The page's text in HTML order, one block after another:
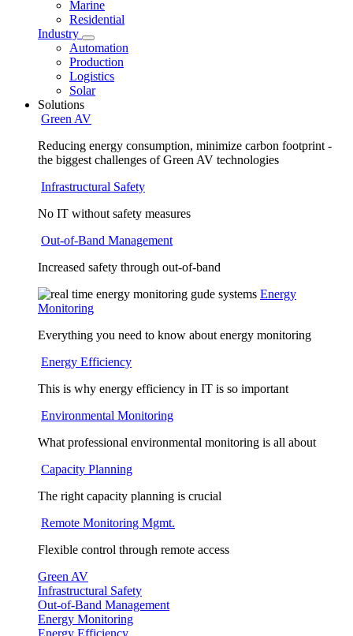
Marine
Residential
Industry
Automation
Production
Logistics
Solar
Solutions
Green AV
Reducing energy consumption, minimize carbon footprint -
the biggest challenges of Green AV technologies
Infrastructural Safety
No IT without safety measures
Out-of-Band Management
Increased safety through out-of-band
Energy
Monitoring
Everything you need to know about energy monitoring
Energy Efficiency
This is why energy efficiency in IT is so important
Environmental Monitoring
What professional environmental monitoring is all about
Capacity Planning
The right capacity planning is crucial
Remote Monitoring Mgmt.
Flexible control through remote access
Green AV
Infrastructural Safety
Out-of-Band Management
Energy Monitoring
Energy Efficiency